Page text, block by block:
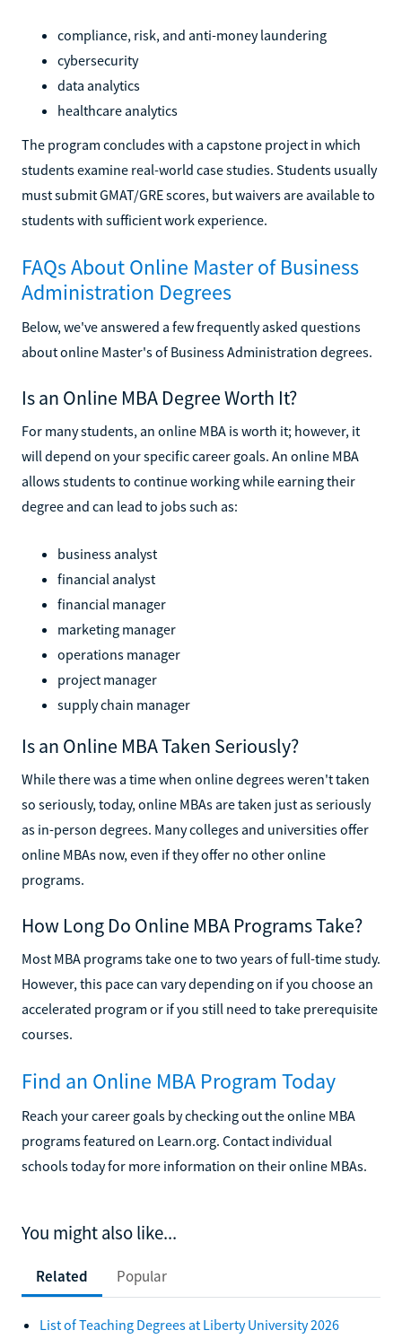
compliance, risk, and anti-money laundering
cybersecurity
data analytics
healthcare analytics
The program concludes with a capstone project in which
students examine real-world case studies. Students usually
must submit GMAT/GRE scores, but waivers are available to
students with sufficient work experience.
FAQs About Online Master of Business
Administration Degrees
Below, we've answered a few frequently asked questions
about online Master's of Business Administration degrees.
Is an Online MBA Degree Worth It?
For many students, an online MBA is worth it; however, it
will depend on your specific career goals. An online MBA
allows students to continue working while earning their
degree and can lead to jobs such as:
business analyst
financial analyst
financial manager
marketing manager
operations manager
project manager
supply chain manager
Is an Online MBA Taken Seriously?
While there was a time when online degrees weren't taken
so seriously, today, online MBAs are taken just as seriously
as in-person degrees. Many colleges and universities offer
online MBAs now, even if they offer no other online
programs.
How Long Do Online MBA Programs Take?
Most MBA programs take one to two years of full-time study.
However, this pace can vary depending on if you choose an
accelerated program or if you still need to take prerequisite
courses.
Find an Online MBA Program Today
Reach your career goals by checking out the online MBA
programs featured on Learn.org. Contact individual
schools today for more information on their online MBAs.
You might also like...
Related Popular
List of Teaching Degrees at Liberty University 2026